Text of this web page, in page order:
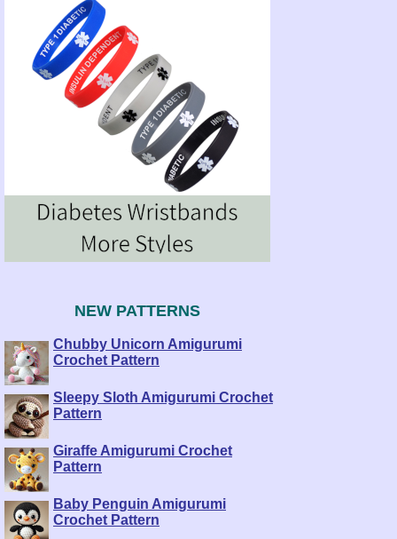
NEW PATTERNS
Chubby Unicorn Amigurumi
Crochet Pattern
Sleepy Sloth Amigurumi Crochet
Pattern
Giraffe Amigurumi Crochet
Pattern
Baby Penguin Amigurumi
Crochet Pattern